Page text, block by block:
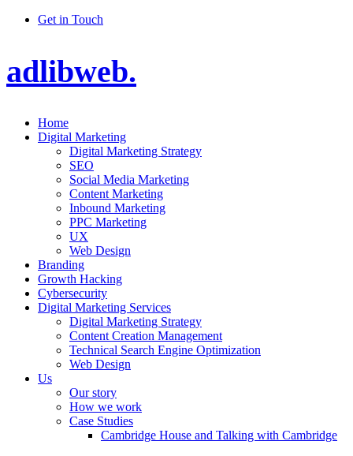
Get in Touch
adlibweb.
Home
Digital Marketing
Digital Marketing Strategy
SEO
Social Media Marketing
Content Marketing
Inbound Marketing
PPC Marketing
UX
Web Design
Branding
Growth Hacking
Cybersecurity
Digital Marketing Services
Digital Marketing Strategy
Content Creation Management
Technical Search Engine Optimization
Web Design
Us
Our story
How we work
Case Studies
Cambridge House and Talking with Cambridge